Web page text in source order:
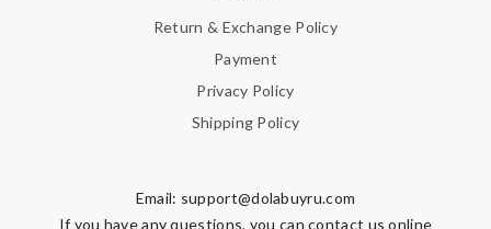
Return & Exchange Policy
Payment
Privacy Policy
Shipping Policy
Email: support@dolabuyru.com
If you have any questions, you can contact us online